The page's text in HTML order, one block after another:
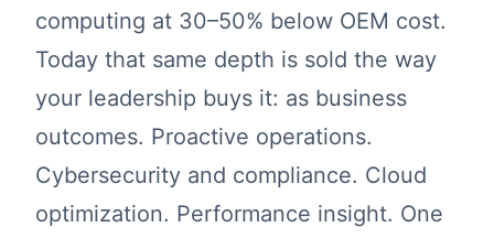
computing at 30–50% below OEM cost.
Today that same depth is sold the way
your leadership buys it: as business
outcomes. Proactive operations.
Cybersecurity and compliance. Cloud
optimization. Performance insight. One